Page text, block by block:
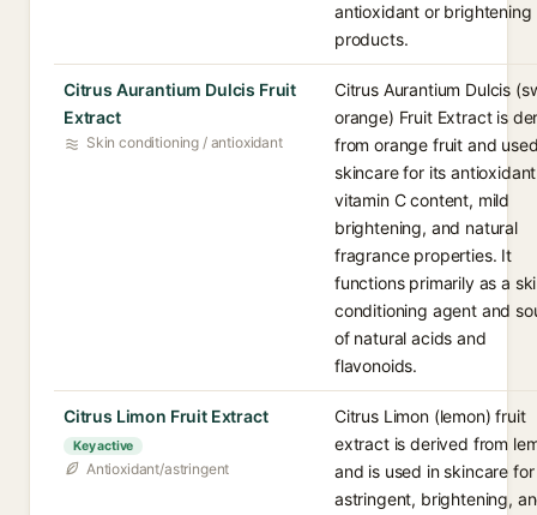
antioxidant or brightening
products.
Citrus Aurantium Dulcis Fruit
Extract
Skin conditioning / antioxidant
Citrus Aurantium Dulcis
orange) Fruit Extract is
from orange fruit and
skincare for its antioxidant
vitamin C content, mild
brightening, and natural
fragrance properties. It
functions primarily as a
conditioning agent and
of natural acids and
flavonoids.
Citrus Limon Fruit Extract
Key active
Antioxidant/astringent
Citrus Limon (lemon) fruit
extract is derived from
and is used in skincare
astringent, brightening,